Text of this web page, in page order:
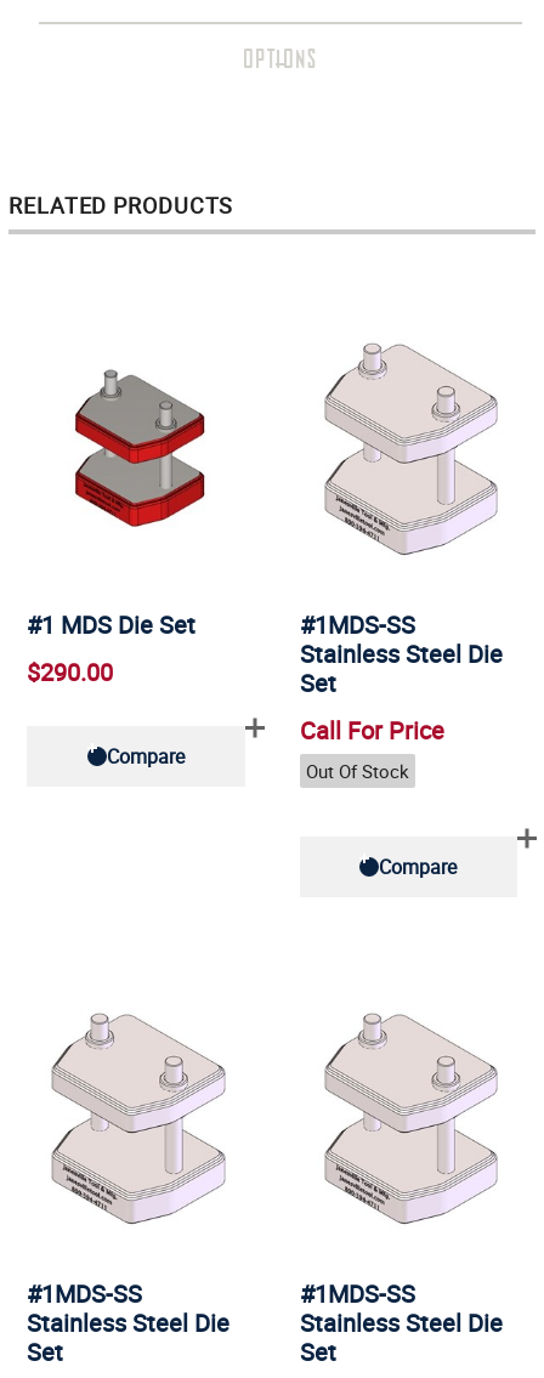
OPTIONS
RELATED PRODUCTS
#1 MDS Die Set
$290.00
Compare
#1MDS-SS
Stainless Steel Die
Set
Call For Price
Out Of Stock
Compare
#1MDS-SS
Stainless Steel Die
Set
#1MDS-SS
Stainless Steel Die
Set